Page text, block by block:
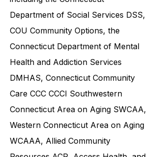
community service providers,
including theConnecticut
Department of Social Services DSS
COU Community Options, the
Connecticut Department of Mental
Health and Addiction Services
DMHAS, Connecticut Community
CareCCC CCCISouthwestern
Connecticut Area on Aging SWCAA,
Western Connecticut Area on Aging